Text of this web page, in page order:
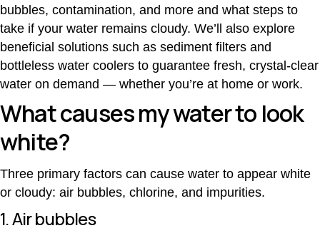
bubbles, contamination, and more and what steps to
take if your water remains cloudy. We’ll also explore
beneficial solutions such as sediment filters and
bottleless water coolers to guarantee fresh, crystal-clear
water on demand — whether you’re at home or work.
What causes my water to look
white?
Three primary factors can cause water to appear white
or cloudy: air bubbles, chlorine, and impurities.
1. Air bubbles